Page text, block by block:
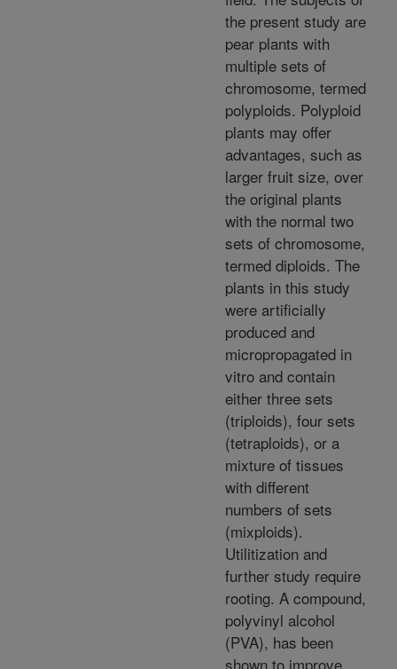
the present study are
pear plants with
multiple sets of
chromosome, termed
polyploids. Polyploid
plants may offer
advantages, such as
larger fruit size, over
the original plants
with the normal two
sets of chromosome,
termed diploids. The
plants in this study
were artificially
produced and
micropropagated in
vitro and contain
either three sets
(triploids), four sets
(tetraploids), or a
mixture of tissues
with different
numbers of sets
(mixploids).
Utilitization and
further study require
rooting. A compound,
polyvinyl alcohol
(PVA), has been
shown to improve